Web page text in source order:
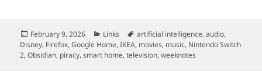
Posted
on
February 9, 2026 Categories
Links Tags
artificial intelligence,audio,
Disney, Firefox,Google Home,IKEA, movies, music, Nintendo Switch
2,Obsidian, piracy,smart home,television,weeknotes